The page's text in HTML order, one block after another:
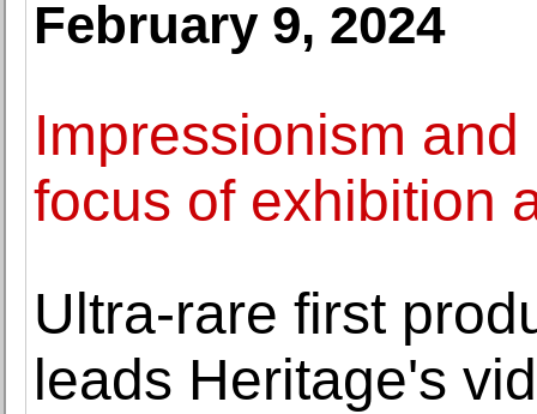
February 9, 2024
Impressionism
focus of exhibition
Ultra-rare first
leads Heritage's